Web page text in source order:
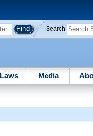
Search
Laws Media